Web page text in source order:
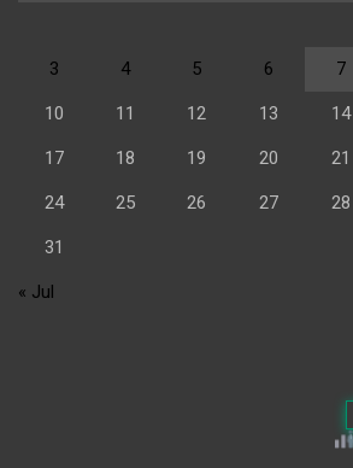
3 4 5 6 7
10 11 12 13 14
17 18 19 20 21
24 25 26 27 28
31
« Jul